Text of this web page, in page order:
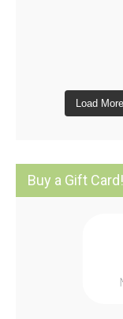
Load
Buy a Gift Card!